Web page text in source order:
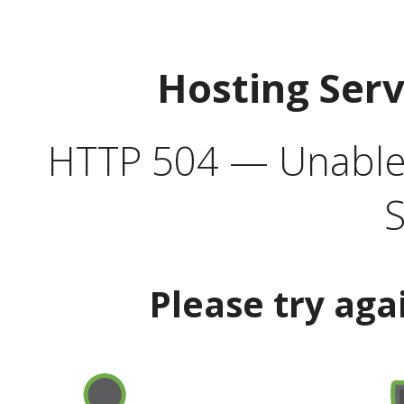
Hosting
HTTP 504 —
Please try